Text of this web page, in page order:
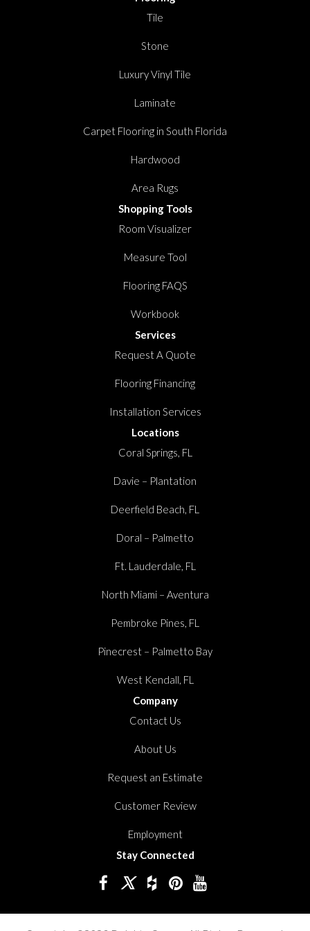
Tile
Stone
Luxury Vinyl Tile
Laminate
Carpet Flooring in South Florida
Hardwood
Area Rugs
Shopping Tools
Room Visualizer
Measure Tool
Flooring FAQS
Workbook
Services
Request A Quote
Flooring Financing
Installation Services
Locations
Coral Springs, FL
Davie – Plantation
Deerfield Beach, FL
Doral – Palmetto
Ft. Lauderdale, FL
North Miami – Aventura
Pembroke Pines, FL
Pinecrest – Palmetto Bay
West Kendall, FL
Company
Contact Us
About Us
Request an Estimate
Customer Review
Employment
Stay Connected